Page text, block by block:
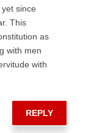
since
This
as
with men
with
REPLY